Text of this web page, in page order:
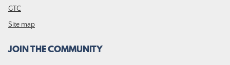
GTC
Site map
JOIN THE COMMUNITY